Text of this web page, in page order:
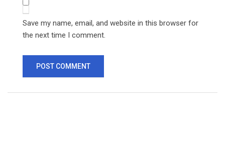
Save my name, email, and website in this browser for
the next time I comment.